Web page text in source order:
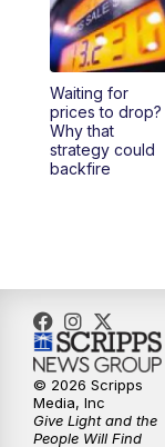
Waiting for
prices to drop?
Why that
strategy could
backfire
© 2026 Scripps
Media, Inc
Give Light and the
People Will Find